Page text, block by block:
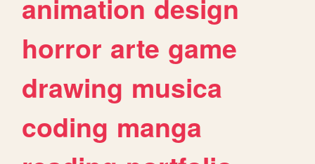
animation design
horror arte game
drawing musica
coding manga